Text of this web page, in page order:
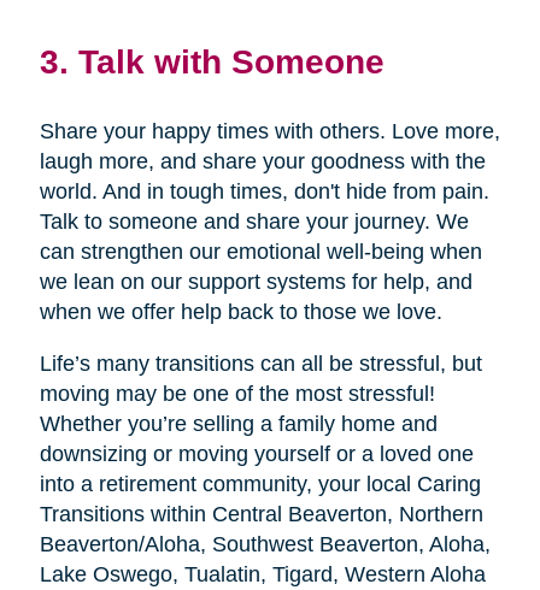
3. Talk with Someone
Share your happy times with others. Love more,
laugh more, and share your goodness with the
world. And in tough times, don't hide from pain.
Talk to someone and share your journey. We
can strengthen our emotional well-being when
we lean on our support systems for help, and
when we offer help back to those we love.
Life’s many transitions can all be stressful, but
moving may be one of the most stressful!
Whether you’re selling a family home and
downsizing or moving yourself or a loved one
into a retirement community, your local Caring
Transitions within Central Beaverton, Northern
Beaverton/Aloha, Southwest Beaverton, Aloha,
Lake Oswego, Tualatin, Tigard, Western Aloha